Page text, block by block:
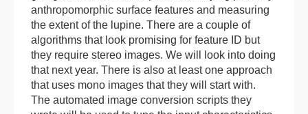
anthropomorphic surface features and measuring
the extent of the lupine. There are a couple of
algorithms that look promising for feature ID but
they require stereo images. We will look into doing
that next year. There is also at least one approach
that uses mono images that they will start with.
The automated image conversion scripts they